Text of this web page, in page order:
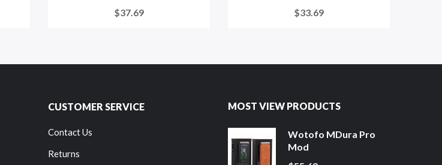
$37.69
$33.69
CUSTOMER SERVICE
Contact Us
Returns
MOST VIEW PRODUCTS
Wotofo MDura Pro
Mod